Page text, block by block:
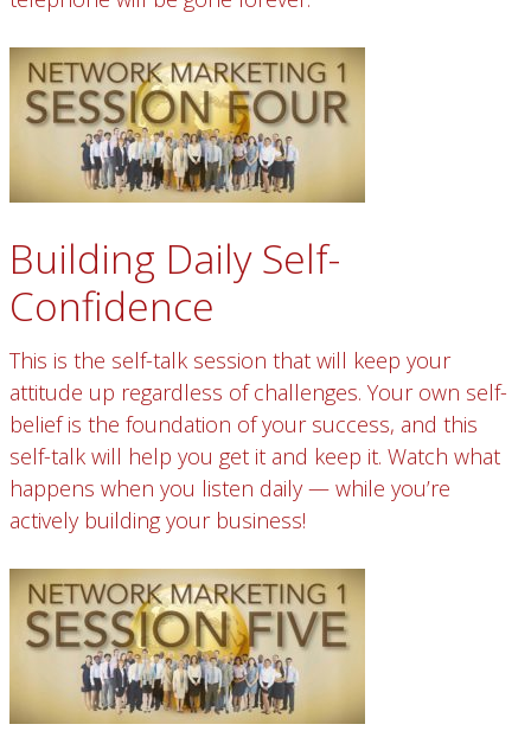
Building Daily Self-
Confidence
This is the self-talk session that will keep your
attitude up regardless of challenges. Your own self-
belief is the foundation of your success, and this
self-talk will help you get it and keep it. Watch what
happens when you listen daily — while you’re
actively building your business!